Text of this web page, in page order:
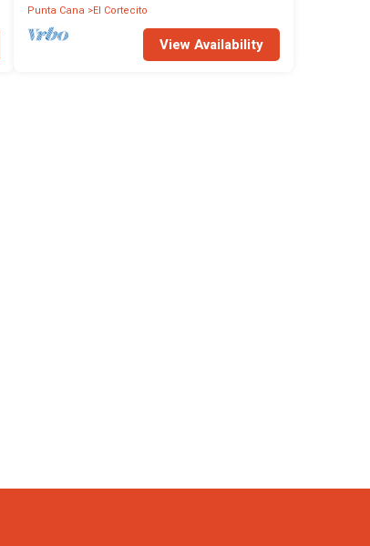
Punta Cana El Cortecito
View Availability